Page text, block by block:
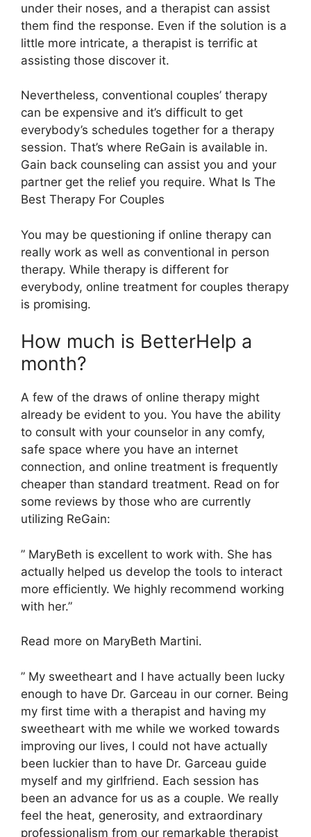
under their noses, and a therapist can assist
them find the response. Even if the solution is a
little more intricate, a therapist is terrific at
assisting those discover it.
Nevertheless, conventional couples’ therapy
can be expensive and it’s difficult to get
everybody’s schedules together for a therapy
session. That’s where ReGain is available in.
Gain back counseling can assist you and your
partner get the relief you require. What Is The
Best Therapy For Couples
You may be questioning if online therapy can
really work as well as conventional in person
therapy. While therapy is different for
everybody, online treatment for couples therapy
is promising.
How much is BetterHelp a
month?
A few of the draws of online therapy might
already be evident to you. You have the ability
to consult with your counselor in any comfy,
safe space where you have an internet
connection, and online treatment is frequently
cheaper than standard treatment. Read on for
some reviews by those who are currently
utilizing ReGain:
” MaryBeth is excellent to work with. She has
actually helped us develop the tools to interact
more efficiently. We highly recommend working
with her.”
Read more on MaryBeth Martini.
” My sweetheart and I have actually been lucky
enough to have Dr. Garceau in our corner. Being
my first time with a therapist and having my
sweetheart with me while we worked towards
improving our lives, I could not have actually
been luckier than to have Dr. Garceau guide
myself and my girlfriend. Each session has
been an advance for us as a couple. We really
feel the heat, generosity, and extraordinary
professionalism from our remarkable therapist